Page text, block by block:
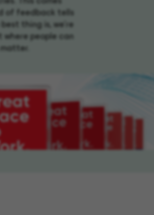
of feedback tells
thing is, we're
where people can